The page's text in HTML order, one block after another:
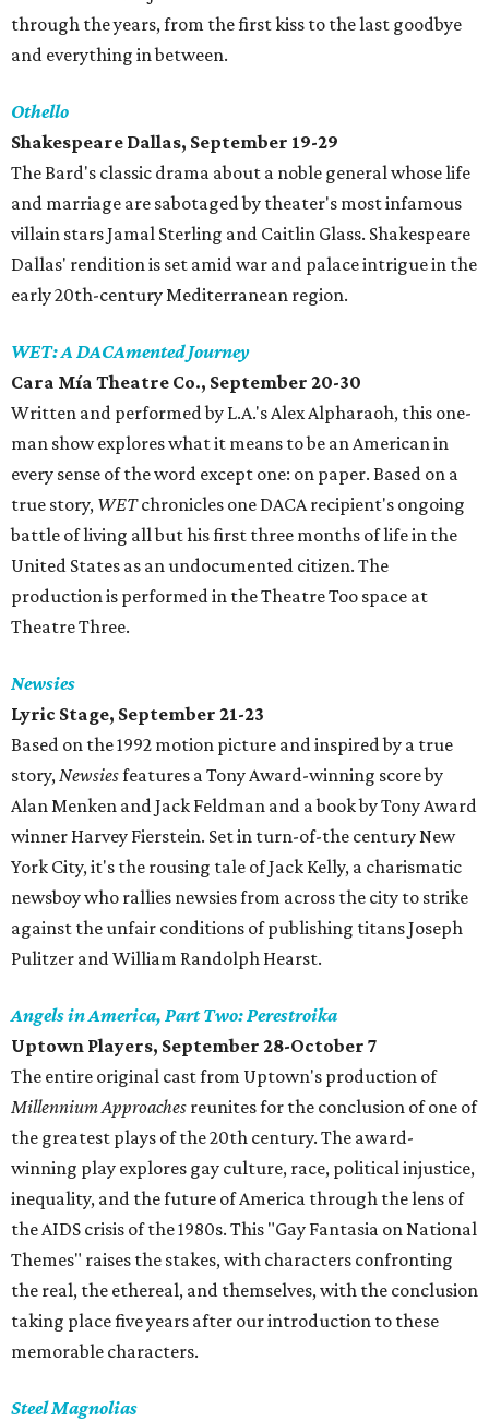
through the years, from the first kiss to the last goodbye
and everything in between.
Othello
Shakespeare Dallas, September 19-29
The Bard's classic drama about a noble general whose life
and marriage are sabotaged by theater's most infamous
villain stars Jamal Sterling and Caitlin Glass. Shakespeare
Dallas' rendition is set amid war and palace intrigue in the
early 20th-century Mediterranean region.
WET: A DACAmented Journey
Cara Mía Theatre Co., September 20-30
Written and performed by L.A.'s Alex Alpharaoh, this one-
man show explores what it means to be an American in
every sense of the word except one: on paper. Based on a
true story, WETchronicles one DACA recipient's ongoing
battle of living all but his first three months of life in the
United States as an undocumented citizen. The
production is performed in the Theatre Too space at
Theatre Three.
Newsies
Lyric Stage, September 21-23
Based on the 1992 motion picture and inspired by a true
story,Newsiesfeatures a Tony Award-winning score by
Alan Menken and Jack Feldman and a book by Tony Award
winner Harvey Fierstein. Set in turn-of-the century New
York City, it's the rousing tale of Jack Kelly, a charismatic
newsboy who rallies newsies from across the city to strike
against the unfair conditions of publishing titans Joseph
Pulitzer and William Randolph Hearst.
Angels in America, Part Two: Perestroika
Uptown Players, September 28-October 7
The entire original cast from Uptown's production of
Millennium Approaches reunites for the conclusion of one of
the greatest plays of the 20th century. The award-
winning play explores gay culture, race, political injustice,
inequality, and the future of America through the lens of
the AIDS crisis of the 1980s. This "Gay Fantasia on National
Themes" raises the stakes, with characters confronting
the real, the ethereal, and themselves, with the conclusion
taking place five years after our introduction to these
memorable characters.
Steel Magnolias